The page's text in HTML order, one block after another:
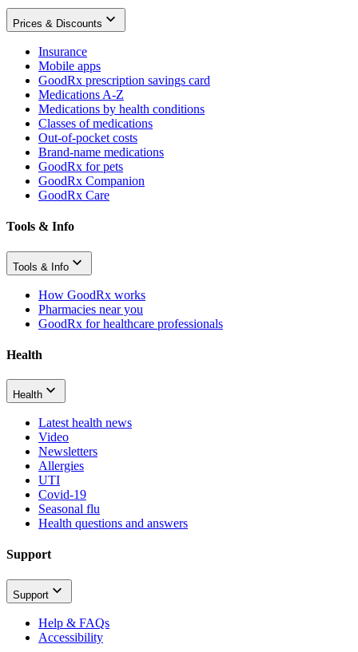
Prices & Discounts
Insurance
Mobile apps
GoodRx prescription savings card
Medications A-Z
Medications by health conditions
Classes of medications
Out-of-pocket costs
Brand-name medications
GoodRx for pets
GoodRx Companion
GoodRx Care
Tools & Info
Tools & Info
How GoodRx works
Pharmacies near you
GoodRx for healthcare professionals
Health
Health
Latest health news
Video
Newsletters
Allergies
UTI
Covid-19
Seasonal flu
Health questions and answers
Support
Support
Help & FAQs
Accessibility